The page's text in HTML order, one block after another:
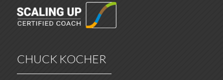
CHUCK KOCHER